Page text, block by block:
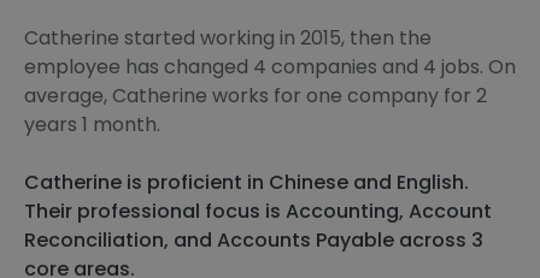
Catherine started working in 2015, then the
employee has changed 4 companies and 4 jobs. On
average, Catherine works for one company for 2
years 1 month.
Catherine is proficient in Chinese and English.
Their professional focus is Accounting, Account
Reconciliation, and Accounts Payable across 3
core areas.